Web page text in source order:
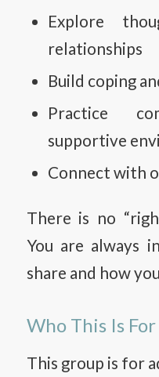
Explore
relationships
Build coping
Practice
supportive
Connect with
There is no
You are always
share and how
Who This Is For
This group is for